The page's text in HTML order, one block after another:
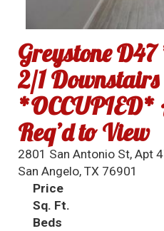
Greystone
2/1 Downstairs
*OCCUPIED*
Req’d to View
2801 San Antonio St, Apt
San Angelo, TX 76901
Price
Sq. Ft.
Beds